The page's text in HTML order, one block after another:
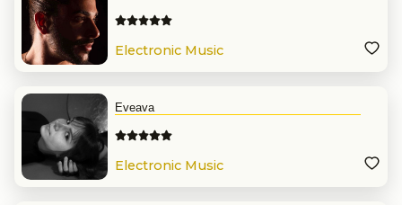
Electronic Music
Eveava
Electronic Music